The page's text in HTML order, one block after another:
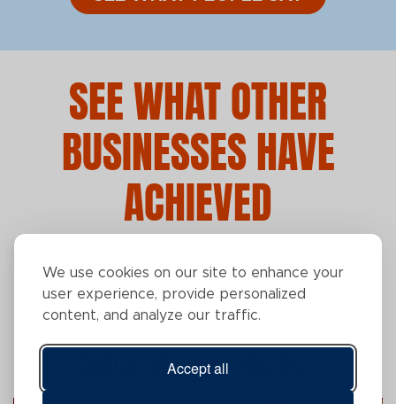
We use cookies on our site to enhance your
user experience, provide personalized
content, and analyze our traffic.
Accept all
SEE WHAT OTHER
BUSINESSES HAVE
ACHIEVED
have strengthened their digital presence, improved
visibility, and increased lead generation.
CHECK OUT THIS PROJECT